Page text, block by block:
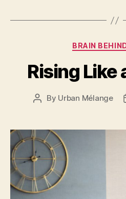
BRAIN
Rising Like
Post
By Urban Mélange